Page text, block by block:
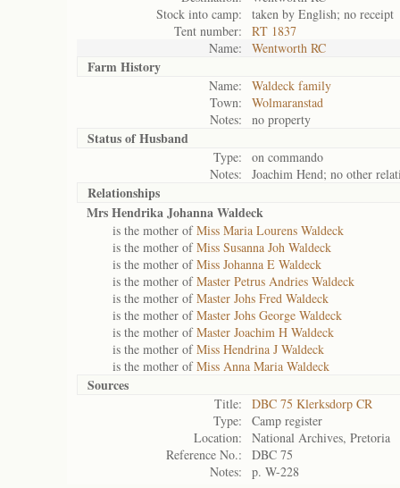
Stock into camp:
taken by English; no receipt
Tent number:
RT 1837
Name:
Wentworth RC
Farm History
Name:
Waldeck family
Town:
Wolmaranstad
Notes:
no property
Status ofHusband
Type:
on commando
Notes:
Joachim Hend; no other
Relationships
Mrs Hendrika Johanna Waldeck
is the mother ofMiss Maria Lourens Waldeck
is the mother ofMiss Susanna Joh Waldeck
is the mother ofMiss Johanna E Waldeck
is the mother ofMaster Petrus Andries Waldeck
is the mother ofMaster Johs Fred Waldeck
is the mother ofMaster Johs George Waldeck
is the mother ofMaster Joachim H Waldeck
is the mother ofMiss Hendrina J Waldeck
is the mother ofMiss Anna Maria Waldeck
Sources
Title:
DBC 75 Klerksdorp CR
Type:
Camp register
Location:
National Archives, Pretoria
Reference No.:
DBC 75
Notes:
p. W-228